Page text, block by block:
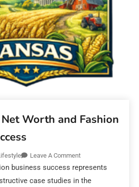
Worth and Fashion
Leave A Comment
business success represents
case studies in the